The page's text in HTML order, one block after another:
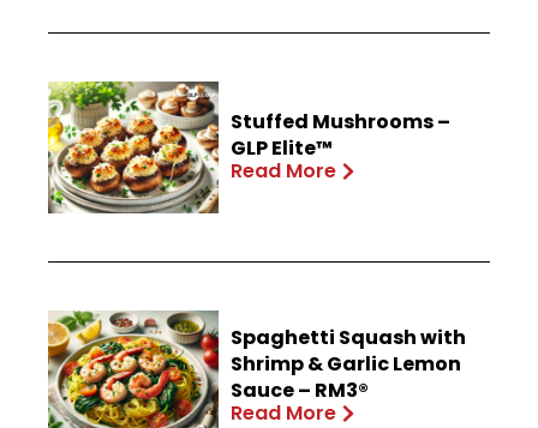
Stuffed Mushrooms –
GLP Elite™
Read More
Spaghetti Squash with
Shrimp & Garlic Lemon
Sauce – RM3®
Read More